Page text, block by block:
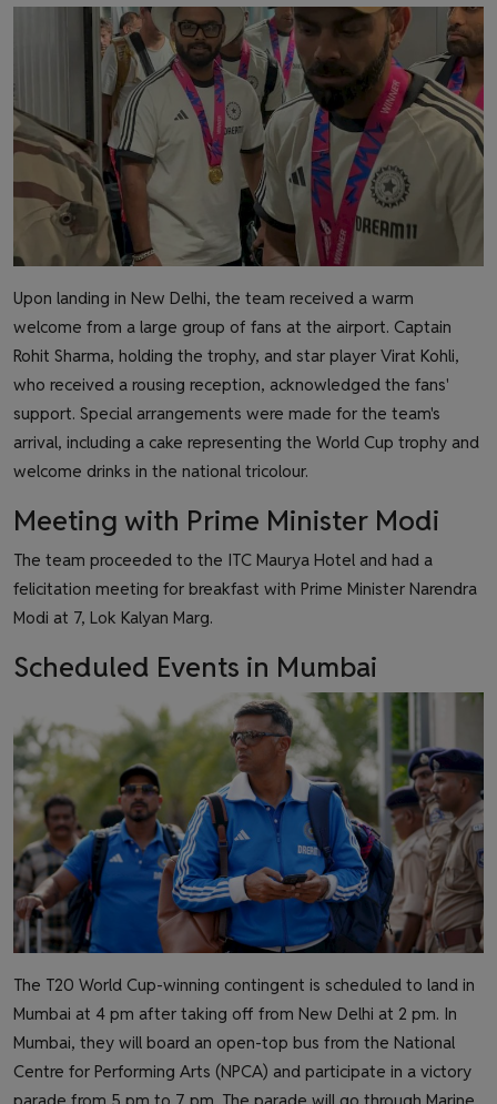
Upon landing in New Delhi, the team received a warm
welcome from a large group of fans at the airport. Captain
Rohit Sharma, holding the trophy, and star player Virat Kohli,
who received a rousing reception, acknowledged the fans'
support. Special arrangements were made for the team's
arrival, including a cake representing the World Cup trophy and
welcome drinks in the national tricolour.
Meeting with Prime Minister Modi
The team proceeded to the ITC Maurya Hotel and had a
felicitation meeting for breakfast with Prime Minister Narendra
Modi at 7, Lok Kalyan Marg.
Scheduled Events in Mumbai
The T20 World Cup-winning contingent is scheduled to land in
Mumbai at 4 pm after taking off from New Delhi at 2 pm. In
Mumbai, they will board an open-top bus from the National
Centre for Performing Arts (NPCA) and participate in a victory